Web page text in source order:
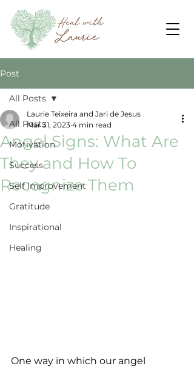
Post
All Posts
Motivation
Success
Self Improvement
Gratitude
Inspirational
Healing
All Posts
Angel Signs: What Are
They and How To
Recognize Them
Laurie Teixeira and Jari de Jesus
Mar 31, 2023 4 min read
One way in which our angel